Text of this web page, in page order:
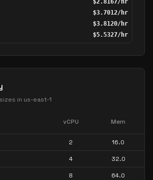
$2.8167/hr
$3.7012/hr
$3.8120/hr
$5.5327/hr
in us-east-1
vCPU Mem
2 16.0
4 32.0
8 64.0